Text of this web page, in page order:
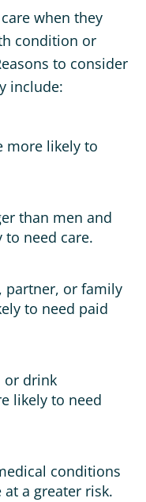
when they
condition or
to consider
include:
more likely to
than men and
need care.
partner, or family
to need paid
or drink
likely to need
conditions
a greater risk.